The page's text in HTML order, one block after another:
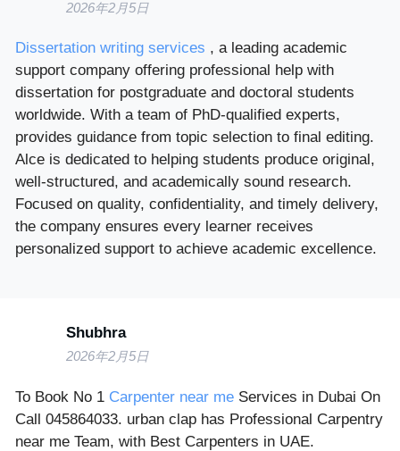
2026年2月5日
Dissertation writing services , a leading academic
support company offering professional help with
dissertation for postgraduate and doctoral students
worldwide. With a team of PhD-qualified experts,
provides guidance from topic selection to final editing.
Alce is dedicated to helping students produce original,
well-structured, and academically sound research.
Focused on quality, confidentiality, and timely delivery,
the company ensures every learner receives
personalized support to achieve academic excellence.
Shubhra
2026年2月5日
To Book No 1 Carpenter near me Services in Dubai On
Call 045864033. urban clap has Professional Carpentry
near me Team, with Best Carpenters in UAE.